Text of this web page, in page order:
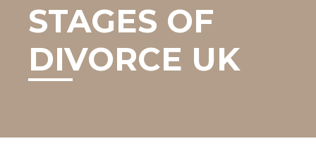
STAGES OF
DIVORCE UK